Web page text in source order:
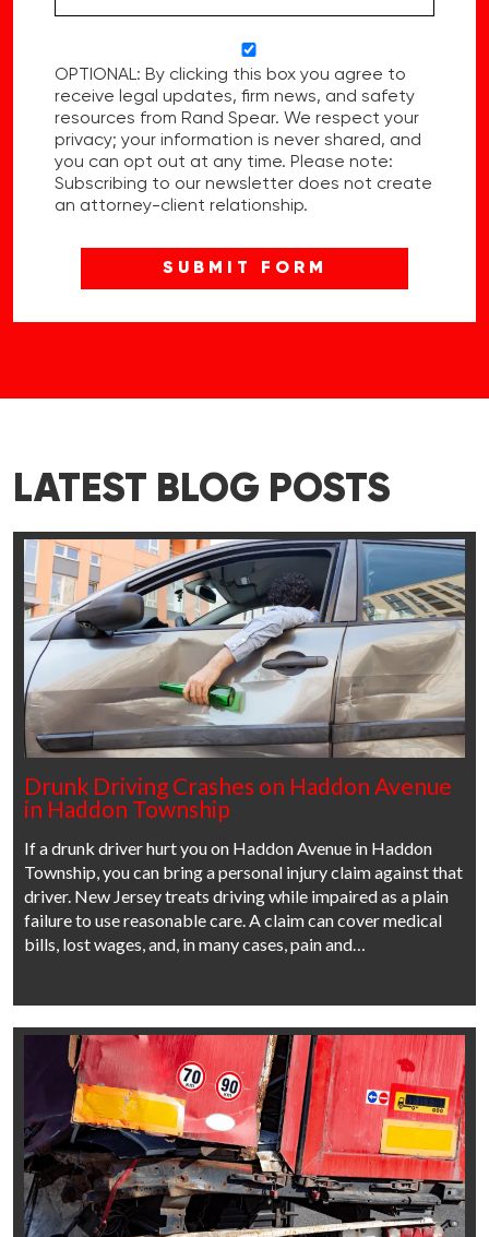
OPTIONAL: By clicking this box you agree to
receive legal updates, firm news, and safety
resources from Rand Spear. We respect your
privacy; your information is never shared, and
you can opt out at any time. Please note:
Subscribing to our newsletter does not create
an attorney-client relationship.
LATEST BLOG POSTS
Drunk Driving Crashes on Haddon Avenue
in Haddon Township
If a drunk driver hurt you on Haddon Avenue in Haddon
Township, you can bring a personal injury claim against that
driver. New Jersey treats driving while impaired as a plain
failure to use reasonable care. A claim can cover medical
bills, lost wages, and, in many cases, pain and…